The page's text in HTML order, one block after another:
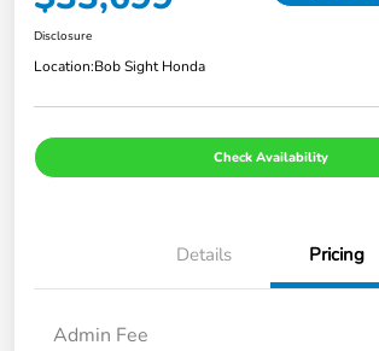
Disclosure
Location:Bob Sight Honda
Check Availability
Details Pricing
Admin Fee